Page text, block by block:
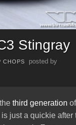
Stingray
CHOPS posted by
thethird generation of
just a quickie after